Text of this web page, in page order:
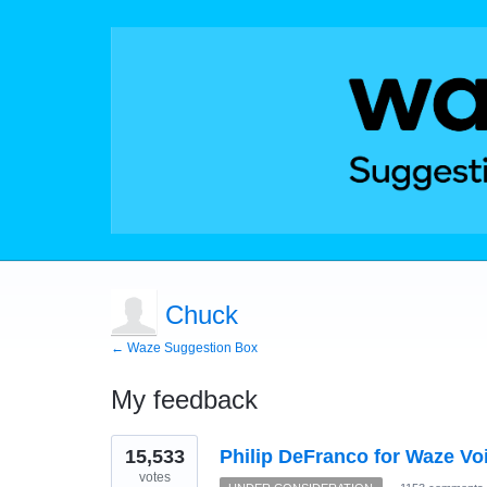
Chuck
← Waze Suggestion Box
My feedback
1
result
found
Philip DeFranco for Waze
15,533
votes